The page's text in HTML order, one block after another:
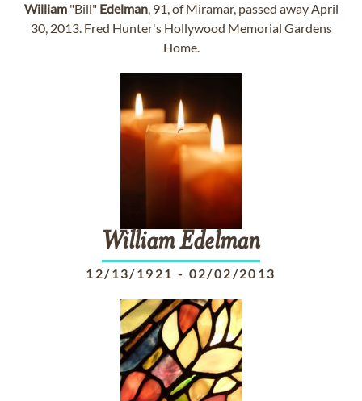
William"Bill" Edelman, 91, of Miramar, passed away April
30, 2013. Fred Hunter's Hollywood Memorial Gardens
Home.
WilliamEdelman
12/13/1921 - 02/02/2013